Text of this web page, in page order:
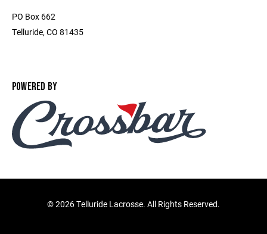
PO Box 662
Telluride, CO 81435
POWERED BY
©2026 Telluride Lacrosse. All Rights Reserved.